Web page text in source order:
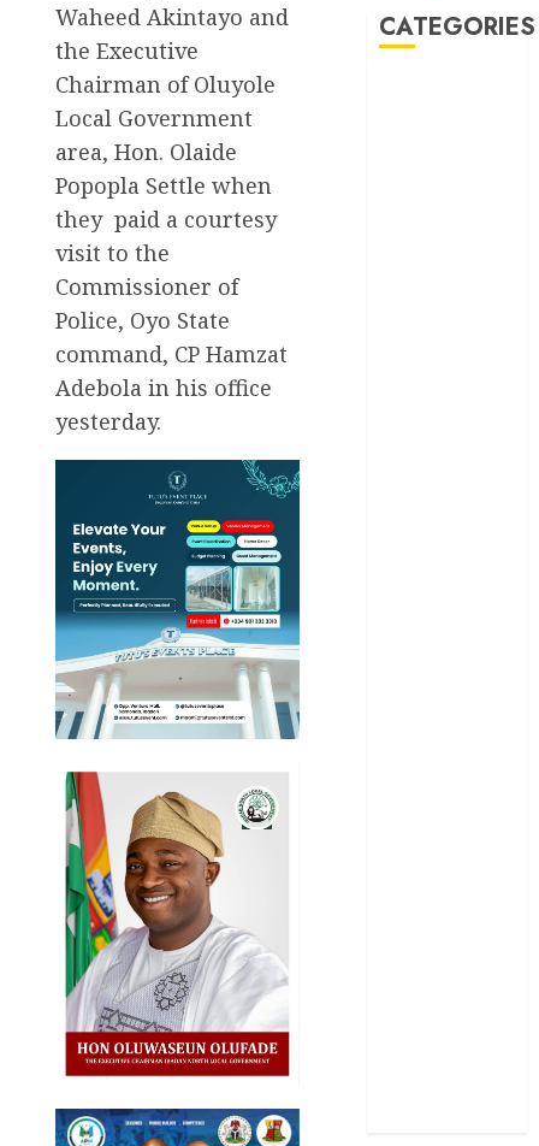
Waheed Akintayo and
the Executive
Chairman of Oluyole
Local Government
area, Hon. Olaide
Popopla Settle when
they paid a courtesy
visit to the
Commissioner of
Police, Oyo State
command, CP Hamzat
Adebola in his office
yesterday.
CATEGORIES